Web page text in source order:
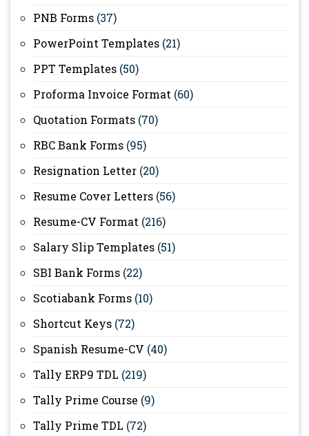
PNB Forms (37)
PowerPoint Templates (21)
PPT Templates (50)
Proforma Invoice Format (60)
Quotation Formats (70)
RBC Bank Forms (95)
Resignation Letter (20)
Resume Cover Letters (56)
Resume-CV Format (216)
Salary Slip Templates (51)
SBI Bank Forms (22)
Scotiabank Forms (10)
Shortcut Keys (72)
Spanish Resume-CV (40)
Tally ERP9 TDL (219)
Tally Prime Course (9)
Tally Prime TDL (72)